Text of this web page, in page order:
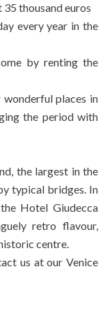
thousand euros
every year in the
by renting the
places in
the period with
the largest in the
typical bridges. In
Hotel Giudecca
retro flavour,
centre.
us at our Venice